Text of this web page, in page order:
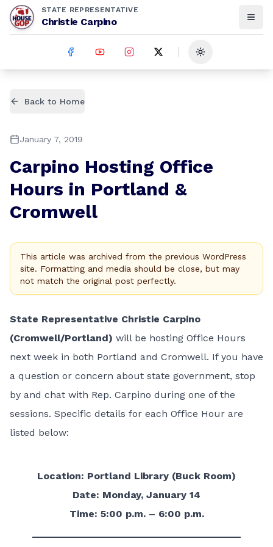
STATE REPRESENTATIVE
Christie Carpino
Toggle theme
Back to Home
January 7, 2019
Carpino Hosting Office
Hours in Portland &
Cromwell
This article was archived from the previous WordPress
site. Formatting and media should be close, but may
not match the original post perfectly.
State Representative Christie Carpino
(Cromwell/Portland) will be hosting Office Hours
next week in both Portland and Cromwell. If you have
a question or concern about state government, stop
by and chat with Rep. Carpino during one of the
sessions. Specific details for each Office Hour are
listed below:
Location: Portland Library (Buck Room)
Date: Monday, January 14
Time: 5:00 p.m. – 6:00 p.m.